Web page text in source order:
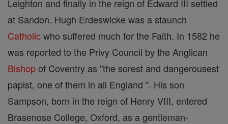
Leighton and finally in the reign of Edward III settled
at Sandon. Hugh Erdeswicke was a staunch
Catholicwho suffered much for the Faith. In 1582 he
was reported to the Privy Council by the Anglican
Bishopof Coventry as "the sorest and dangerousest
papist, one of them in all England ". His son
Sampson, born in the reign of Henry VIII, entered
Brasenose College, Oxford, as a gentleman-